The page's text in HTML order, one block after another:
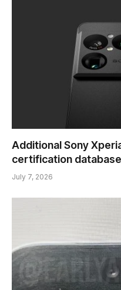
Additional Sony
certification database
July 7, 2026